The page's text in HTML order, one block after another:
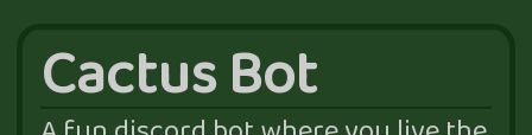
Cactus Bot